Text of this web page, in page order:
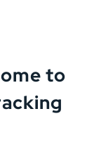
to